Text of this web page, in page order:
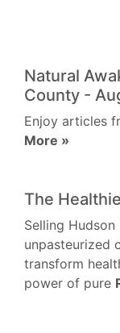
Natural
County -
Enjoy articles
More »
The
Selling
unpasteurized
transform
power of pure